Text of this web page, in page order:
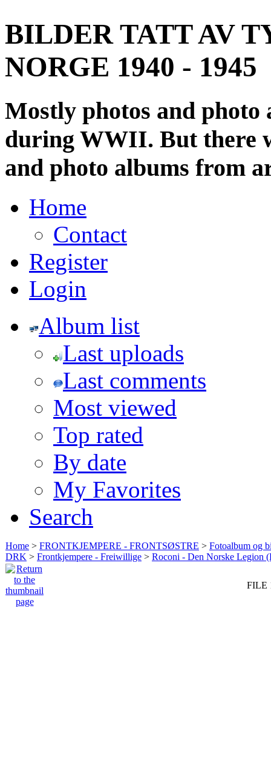
BILDER TATT AV
NORGE 1940 - 1945
Mostly photos and
during WWII. But there
and photo albums from
Home
Contact
Register
Login
Album list
Last uploads
Last comments
Most viewed
Top rated
By date
My Favorites
Search
Home > FRONTKJEMPERE - FRONTSØSTRE > Fotoalbum og
DRK > Frontkjempere - Freiwillige > Roconi - Den Norske Legion
FILE